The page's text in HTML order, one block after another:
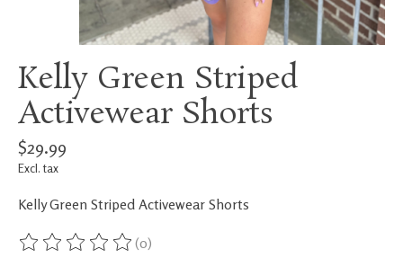
Kelly Green Striped
Activewear Shorts
$29.99
Excl. tax
Kelly Green Striped Activewear Shorts
The rating of this product is
(0)